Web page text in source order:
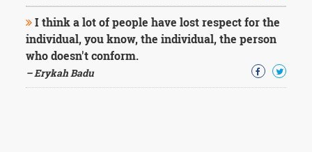
I think a lot of people have lost respect for the
individual, you know, the individual, the person
who doesn't conform.
– Erykah Badu